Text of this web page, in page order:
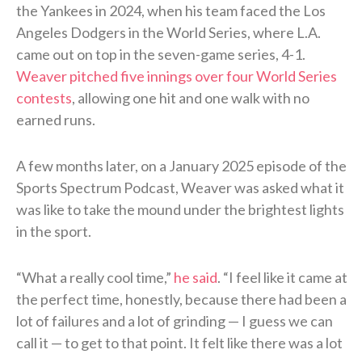
the Yankees in 2024, when his team faced the Los
Angeles Dodgers in the World Series, where L.A.
came out on top in the seven-game series, 4-1.
Weaver pitched five innings over four World Series
contests, allowing one hit and one walk with no
earned runs.
A few months later, on a January 2025 episode of the
Sports Spectrum Podcast, Weaver was asked what it
was like to take the mound under the brightest lights
in the sport.
“What a really cool time,” he said. “I feel like it came at
the perfect time, honestly, because there had been a
lot of failures and a lot of grinding — I guess we can
call it — to get to that point. It felt like there was a lot